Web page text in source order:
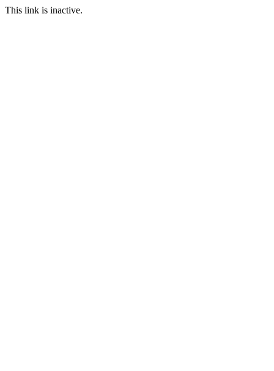
This link is inactive.